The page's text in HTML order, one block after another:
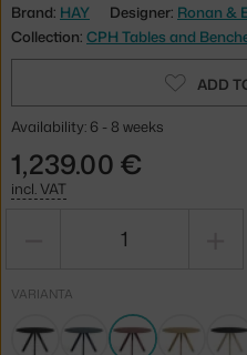
Brand: HAY Designer: Ronan &
Collection: CPH Tables and
ADD
Availability: 6 - 8 weeks
1,239.00 €
incl. VAT
VARIANTA